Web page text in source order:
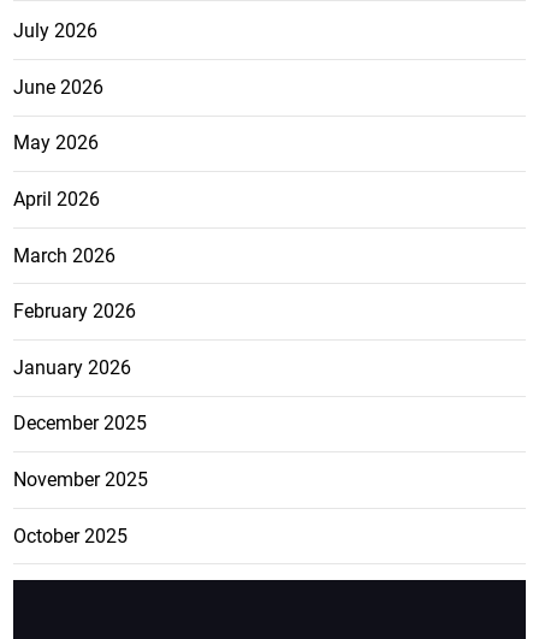
July 2026
June 2026
May 2026
April 2026
March 2026
February 2026
January 2026
December 2025
November 2025
October 2025